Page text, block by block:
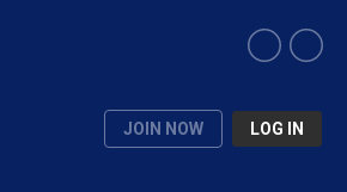
JOIN NOW LOG IN